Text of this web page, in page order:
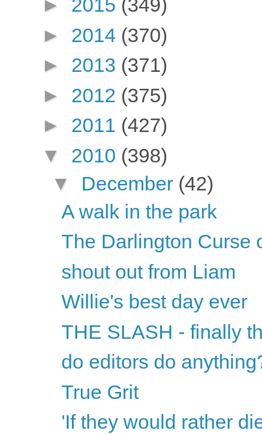
► 2015 (349)
► 2014 (370)
► 2013 (371)
► 2012 (375)
► 2011 (427)
▼ 2010 (398)
▼ December (42)
A walk in the park
The Darlington Curse
shout out from Liam
Willie's best day ever
THE SLASH - finally
do editors do
True Grit
'If they would rather